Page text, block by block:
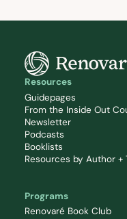
Resources
Guidepages
From the Inside Out
Newsletter
Podcasts
Booklists
Resources by Author +
Programs
Renovaré Book Club